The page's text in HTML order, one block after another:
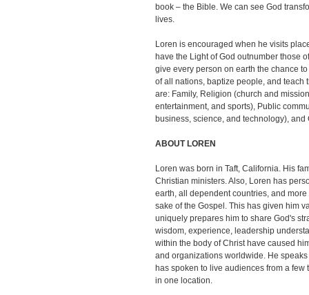
book – the Bible. We can see God
lives.
Loren is encouraged when he visits
have the Light of God outnumber those
give every person on earth the chance
of all nations, baptize people, and teach
are: Family, Religion (church and
entertainment, and sports), Public
business, science, and technology), and
ABOUT LOREN
Loren was born in Taft, California. His
Christian ministers. Also, Loren has
earth, all dependent countries, and
sake of the Gospel. This has given him
uniquely prepares him to share God's
wisdom, experience, leadership
within the body of Christ have caused
and organizations worldwide. He
has spoken to live audiences from a
in one location.